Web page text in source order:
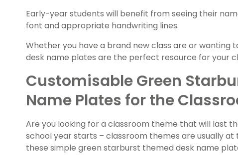
Early-year students will benefit from seeing their
font and appropriate handwriting lines.
Whether you have a brand new class are or wanting
desk name plates are the perfect resource for your
Customisable Green
Name Plates for the
Are you looking for a classroom theme that will last
school year starts – classroom themes are usually
these simple green starburst themed desk name